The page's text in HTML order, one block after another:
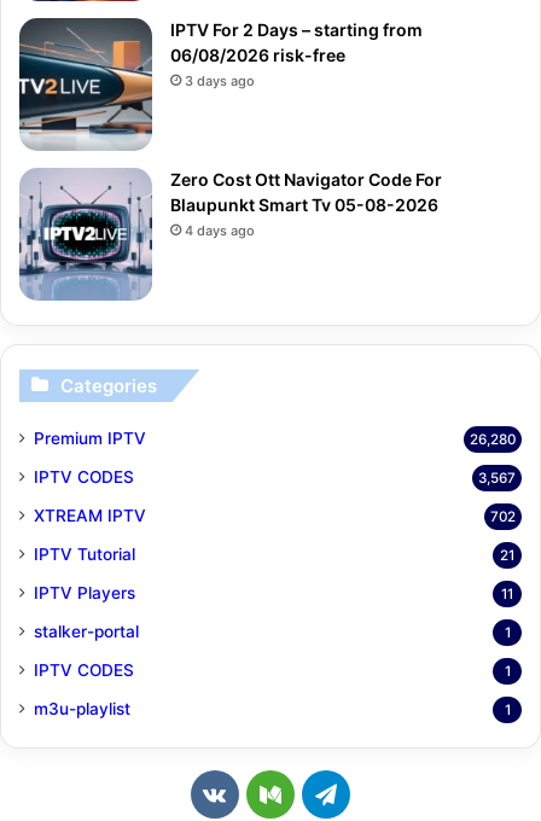
IPTV For 2 Days – starting from
06/08/2026 risk-free
3 days ago
Zero Cost Ott Navigator Code For
Blaupunkt Smart Tv 05-08-2026
4 days ago
Categories
Premium IPTV 26,280
IPTV CODES 3,567
XTREAM IPTV 702
IPTV Tutorial 21
IPTV Players 11
stalker-portal 1
IPTV CODES 1
m3u-playlist 1
v M T